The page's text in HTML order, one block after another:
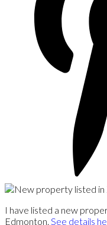
I have listed a new
Edmonton. See details